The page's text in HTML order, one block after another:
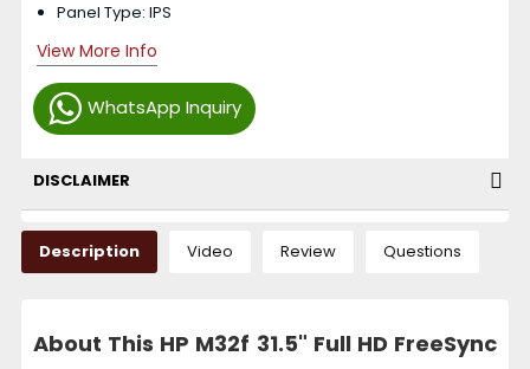
WhatsApp Inquiry
Panel Type: IPS
View More Info
DISCLAIMER
Description Video Review Questions
About This HP M32f 31.5" Full HD FreeSync